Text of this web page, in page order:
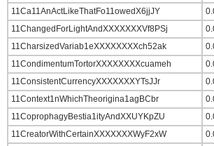
11Ca11AnActLikeThatFo11owedX6jjJY
11ChangedForLightAndXXXXXXXVf8PSj
11CharsizedVariab1eXXXXXXXXch52ak
11CondimentumTortorXXXXXXXXcuameh
11ConsistentCurrencyXXXXXXXYTsJJr
11Context1nWhichTheorigina1agBCbr
11CoprophagyBestia1ityAndXXUYKpZU
11CreatorWithCertainXXXXXXXWyF2xW